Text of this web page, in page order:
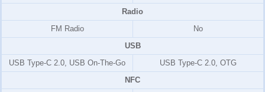
Radio
FM Radio
No
USB
USB Type-C 2.0, USB On-The-Go
USB Type-C 2.0, OTG
NFC